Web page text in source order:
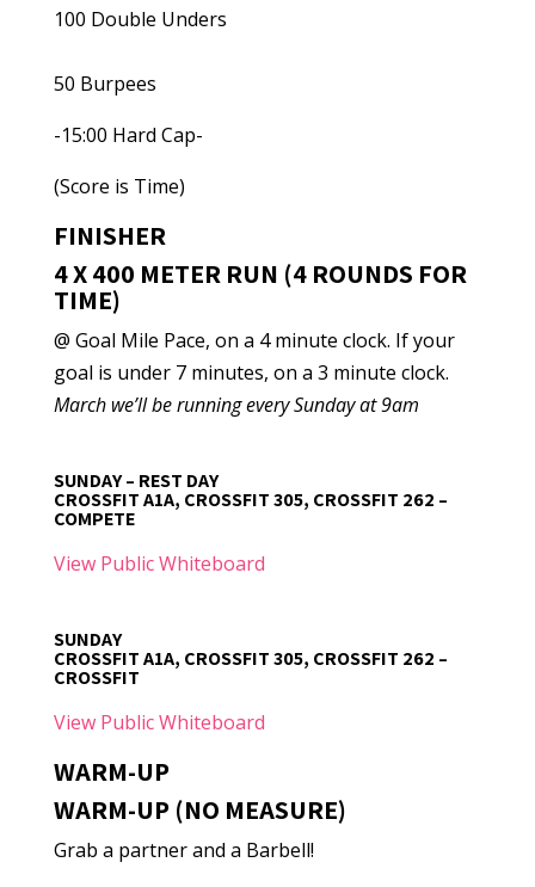
100 Double Unders
50 Burpees
-15:00 Hard Cap-
(Score is Time)
FINISHER
4 X 400 METER RUN (4 ROUNDS FOR
TIME)
@ Goal Mile Pace, on a 4 minute clock. If your
goal is under 7 minutes, on a 3 minute clock.
March we’ll be running every Sunday at 9am
SUNDAY – REST DAY
CROSSFIT A1A, CROSSFIT 305, CROSSFIT 262 –
COMPETE
View Public Whiteboard
SUNDAY
CROSSFIT A1A, CROSSFIT 305, CROSSFIT 262 –
CROSSFIT
View Public Whiteboard
WARM-UP
WARM-UP (NO MEASURE)
Grab a partner and a Barbell!